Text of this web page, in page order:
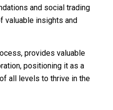
and social trading
valuable insights and
provides valuable
positioning it as a
all levels to thrive in the